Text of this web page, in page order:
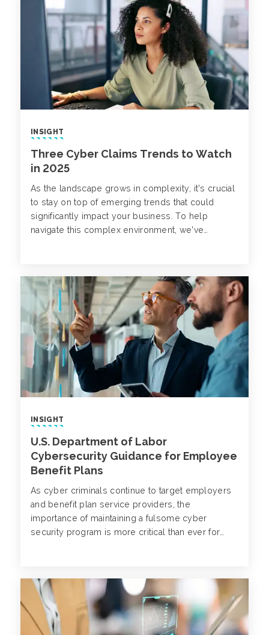
INSIGHT
Three Cyber Claims Trends to Watch
in 2025
As the landscape grows in complexity, it's crucial
to stay on top of emerging trends that could
significantly impact your business. To help
navigate this complex environment, we've
INSIGHT
U.S. Department of Labor
Cybersecurity Guidance for Employee
Benefit Plans
As cyber criminals continue to target employers
and benefit plan service providers, the
importance of maintaining a fulsome cyber
security program is more critical than ever for